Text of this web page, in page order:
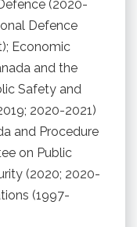
(2020-
Defence
Economic
and the
Safety and
2020-2021)
and Procedure
on Public
(2020; 2020-
(1997-